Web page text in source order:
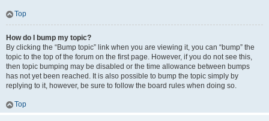
Top
How do I bump my topic?
By clicking the “Bump topic” link when you are viewing it, you can “bump” the
topic to the top of the forum on the first page. However, if you do not see this,
then topic bumping may be disabled or the time allowance between bumps
has not yet been reached. It is also possible to bump the topic simply by
replying to it, however, be sure to follow the board rules when doing so.
Top